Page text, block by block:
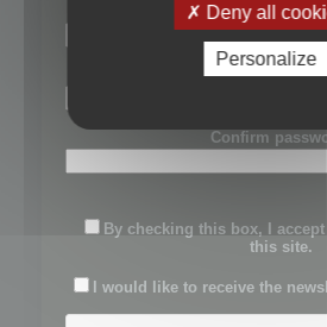
Last name:
Password:
Confirm
By checking this box, I
this site.
I would like to receive the
Deny all
Personalize